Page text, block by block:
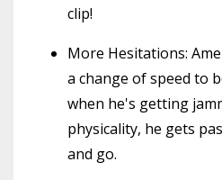
clip!
More Hesitations:
a change of speed to
when he's getting
physicality, he gets
and go.